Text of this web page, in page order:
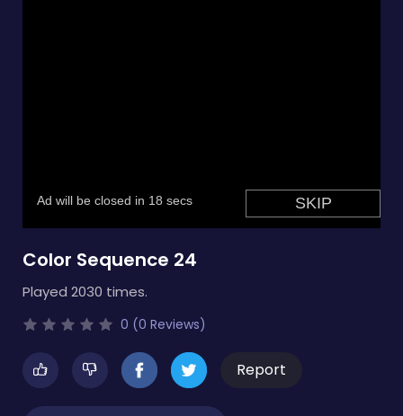
Color Sequence 24
Played 2030 times.
0 (0 Reviews)
Report